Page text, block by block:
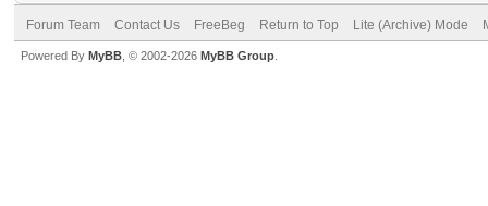
Forum Team Contact Us FreeBeg Return to Top Lite (Archive) Mode
Powered By MyBB , © 2002-2026 MyBB Group